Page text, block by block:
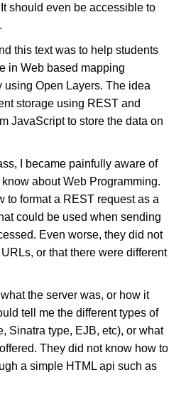
should even be accessible to
this text was to help students
in Web based mapping
Open Layers. The idea
storage using REST and
JavaScript to store the data on
I became painfully aware of
about Web Programming.
to format a REST request as a
could be used when sending
Even worse, they did not
or that there were different
the server was, or how it
tell me the different types of
Sinatra type, EJB, etc), or what
They did not know how to
a simple HTML api such as